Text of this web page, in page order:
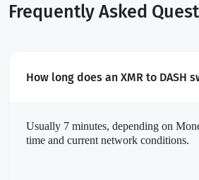
Frequently Asked
How long does an XMR to DASH
Usually 7 minutes, depending on
time and current network conditions.